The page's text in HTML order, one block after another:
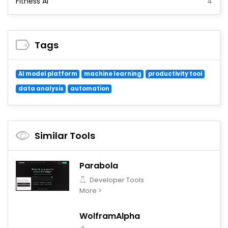
Tags
AI model platform machine learning
productivity tool
data analysis
automation
Similar Tools
Parabola
Developer Tools
More >
WolframAlpha